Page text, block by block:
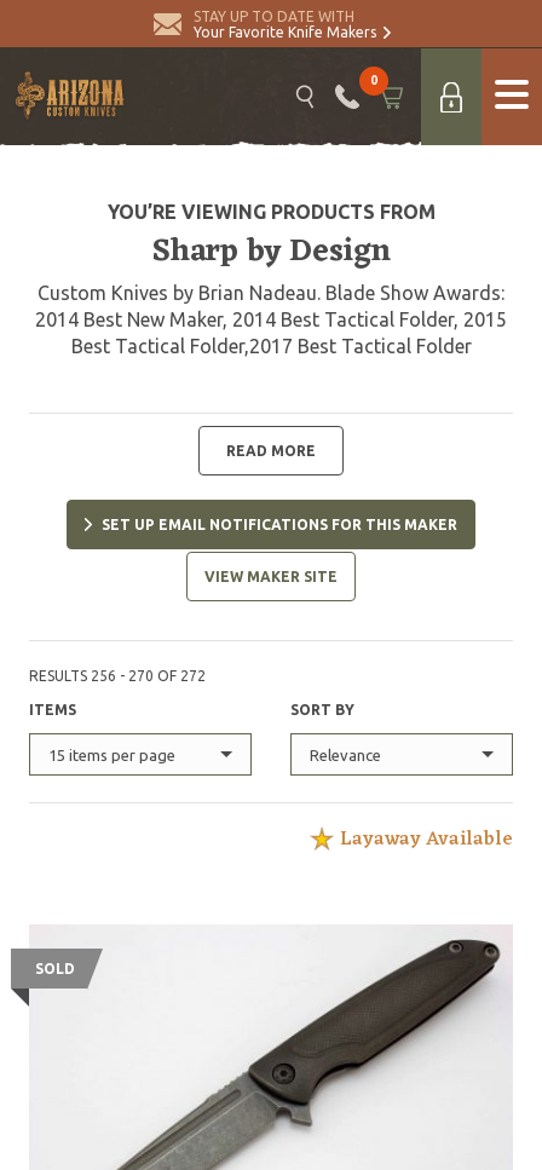
STAY UP TO DATE WITH
Your Favorite Knife Makers
0
YOU’RE VIEWING PRODUCTS FROM
Sharp by Design
Custom Knives by Brian Nadeau. Blade Show Awards:
2014 Best New Maker, 2014 Best Tactical Folder, 2015
Best Tactical Folder,2017 Best Tactical Folder
READ MORE
SET UP EMAIL NOTIFICATIONS FOR THIS MAKER
VIEW MAKER SITE
RESULTS 256 - 270 OF 272
ITEMS
15 items per page
SORT BY
Relevance
Layaway Available
SOLD